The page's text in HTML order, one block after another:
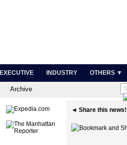
EXECUTIVE INDUSTRY OTHERS ▼
Archive
◄ Share this news!